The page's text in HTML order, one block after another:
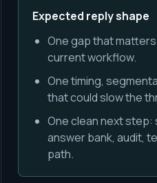
Expected reply shape
One gap that
current workflow.
One timing,
that could slow the
One clean next step:
answer bank, audit,
path.